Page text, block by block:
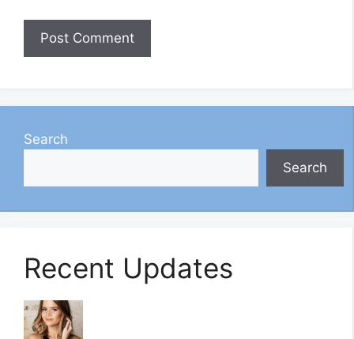
Search
Search
Recent Updates